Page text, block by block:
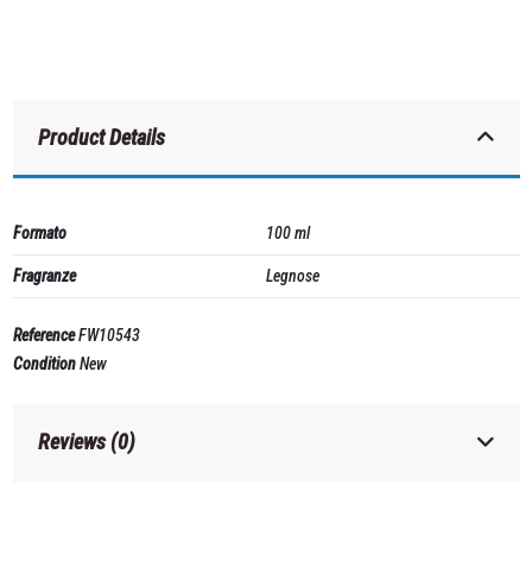
Product Details
Formato 100 ml
Fragranze Legnose
Reference FW10543
Condition New
Reviews (0)